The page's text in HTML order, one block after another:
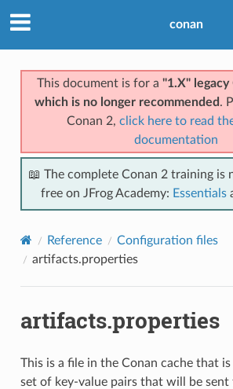
conan
This document is for a "1.X" legacy
which is no longer recommended .
Conan 2, click here to read
documentation
📖 The complete Conan 2 training is
free on JFrog Academy: Essentials
Reference
Configuration files
artifacts.properties
artifacts.properties
This is a file in the Conan cache that
set of key-value pairs that will be